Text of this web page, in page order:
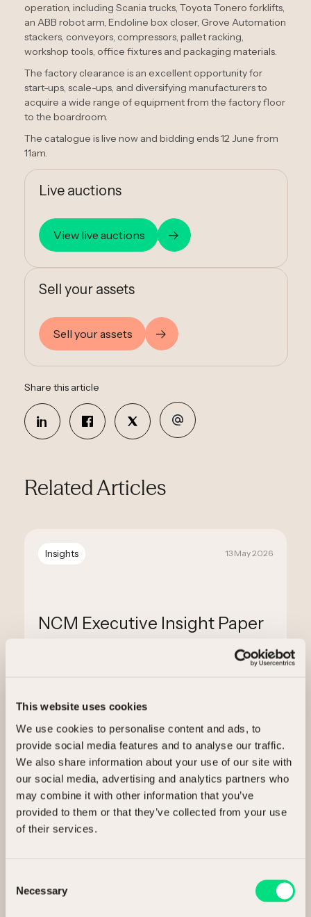
This website uses cookies
We use cookies to personalise content and ads, to
provide social media features and to analyse our traffic.
We also share information about your use of our site with
our social media, advertising and analytics partners who
may combine it with other information that you’ve
provided to them or that they’ve collected from your use
of their services.
Selection
Necessary
operation, including Scania trucks, Toyota Tonero forklifts,
an ABB robot arm, Endoline box closer, Grove Automation
stackers, conveyors, compressors, pallet racking,
workshop tools, office fixtures and packaging materials.
The factory clearance is an excellent opportunity for
start-ups, scale-ups, and diversifying manufacturers to
acquire a wide range of equipment from the factory floor
to the boardroom.
The catalogue is live now and bidding ends 12 June from
11am.
Live auctions
View live auctions
Sell your assets
Sell your assets
Share this article
Related Articles
Insights 13 May 2026
NCM Executive Insight Paper
Ready to release value?